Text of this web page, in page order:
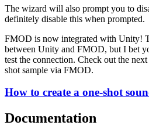
The wizard will also prompt you to
definitely disable this when prompted.
FMOD is now integrated with Unity!
between Unity and FMOD, but I bet
test the connection. Check out the
shot sample via FMOD.
How to create a one-shot
Documentation